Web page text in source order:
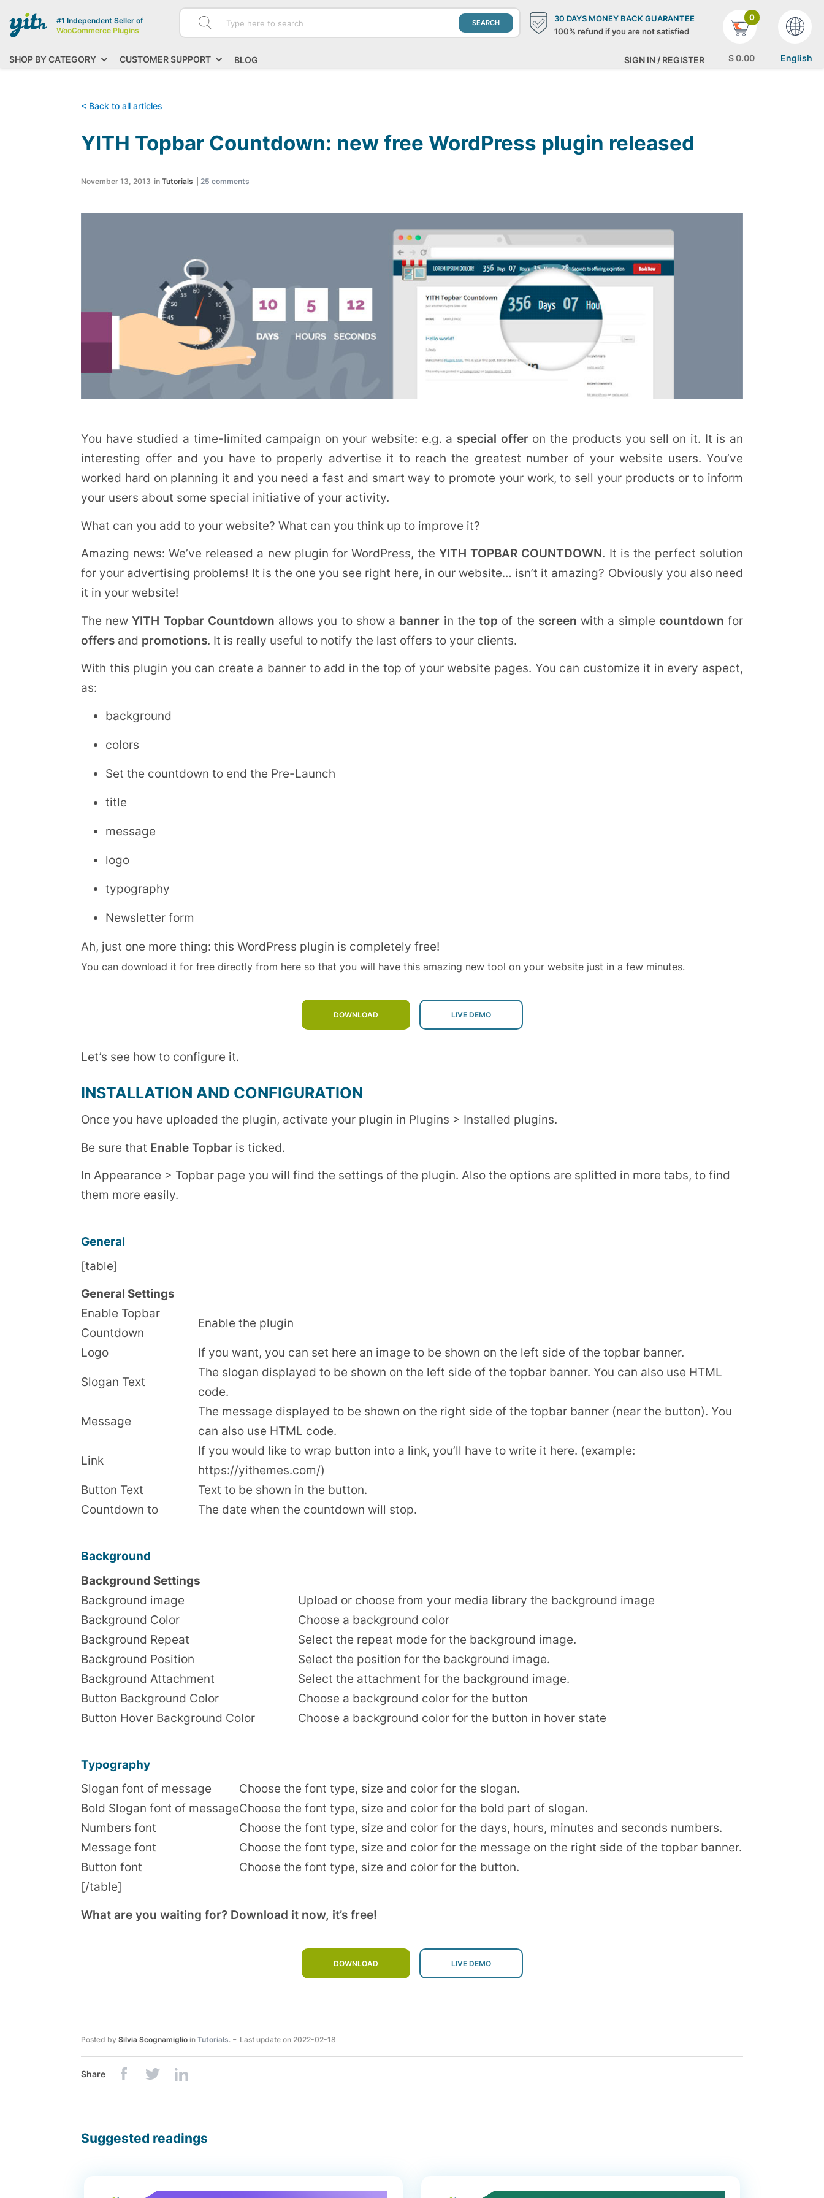
#1 Independent Seller of
WooCommerce Plugins
30 DAYS MONEY BACK GUARANTEE
100% refund if you are not satisfied
SHOP BY CATEGORY CUSTOMER SUPPORT BLOG SIGN IN / REGISTER
0
$0.00 English
< Back to all articles
YITH Topbar Countdown: new free WordPress plugin released
November 13, 2013 in Tutorials 25 comments
You have studied a time-limited campaign on your website: e.g. a special offeron the products you sell on it. It is an
interesting offer and you have to properly advertise it to reach the greatest number of your website users. You’ve
worked hard on planning it and you need a fast and smart way to promote your work, to sell your products or to inform
your users about some special initiative of your activity.
What can you add to your website? What can you think up to improve it?
Amazing news: We’ve released a new plugin for WordPress, theYITH TOPBAR COUNTDOWN. It is the perfect solution
for your advertising problems! It is the one you see right here, in our website… isn’t it amazing? Obviously you also need
it in your website!
The newYITH Topbar Countdown allows you to show a banner in thetop of the screen with a simple countdown for
offers and promotions. It is really useful to notify the last offers to your clients.
With this plugin you can create a banner to add in the top of your website pages. You can customize it in every aspect,
as:
background
colors
Set the countdown to end the Pre-Launch
title
message
logo
typography
Newsletter form
Ah, just one more thing: this WordPress plugin is completely free!
You can download it for free directly from here so that you will have this amazing new tool on your website just in a few minutes.
DOWNLOAD
Let’s see how to configure it.
INSTALLATION AND CONFIGURATION
Once you have uploaded the plugin, activate your plugin in Plugins > Installed plugins.
Be sure that Enable Topbar is ticked.
In Appearance > Topbar page you will find the settings of the plugin. Also the options are splitted in more tabs, to find
them more easily.
General
[table]
General Settings
Enable Topbar
Countdown
Enable the plugin
Logo If you want, you can set here an image to be shown on the left side of the topbar banner.
Slogan Text
The slogan displayed to be shown on the left side of the topbar banner. You can also use HTML
code.
Message
The message displayed to be shown on the right side of the topbar banner (near the button). You
can also use HTML code.
Link
If you would like to wrap button into a link, you’ll have to write it here. (example:
https://yithemes.com/)
Button Text
Text to be shown in the button.
Countdown to
The date when the countdown will stop.
Background
Background Settings
Background image
Upload or choose from your media library the background image
Background Color
Choose a background color
Background Repeat
Select the repeat mode for the background image.
Background Position
Select the position for the background image.
Background Attachment
Select the attachment for the background image.
Button Background Color
Choose a background color for the button
Button Hover Background Color
Choose a background color for the button in hover state
Typography
Slogan font of message
Choose the font type, size and color for the slogan.
Bold Slogan font of messageChoose the font type, size and color for the bold part of slogan.
Numbers font
Choose the font type, size and color for the days, hours, minutes and seconds numbers.
Message font
Choose the font type, size and color for the message on the right side of the topbar banner.
Button font
Choose the font type, size and color for the button.
[/table]
What are you waiting for? Download it now, it’s free!
DOWNLOAD
Posted by Silvia Scognamiglio in Tutorials. - Last update on 2022-02-18
Share
Suggested readings